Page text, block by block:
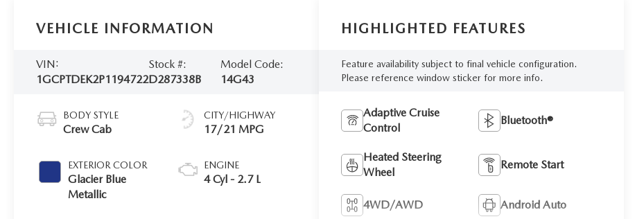
VEHICLE INFORMATION
VIN:
1GCPTDEK2P1194722
Stock #:
D287338B
Model Code:
14G43
BODY STYLE
Crew Cab
EXTERIOR COLOR
Glacier Blue
Metallic
CITY/HIGHWAY
17/21 MPG
ENGINE
4 Cyl - 2.7 L
HIGHLIGHTED FEATURES
Feature availability subject to final vehicle configuration.
Please reference window sticker for more info.
Adaptive Cruise
Control
Bluetooth®
Heated Steering
Wheel
Remote Start
4WD/AWD Android Auto